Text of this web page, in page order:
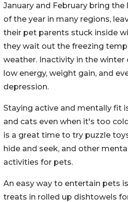
January and February bring
of the year in many regions,
their pet parents stuck inside
they wait out the freezing
weather. Inactivity in the winter
low energy, weight gain, and
depression.
Staying active and mentally fit
and cats even when it's too
is a great time to try puzzle
hide and seek, and other
activities for pets.
An easy way to entertain pets
treats in rolled up dishtowels